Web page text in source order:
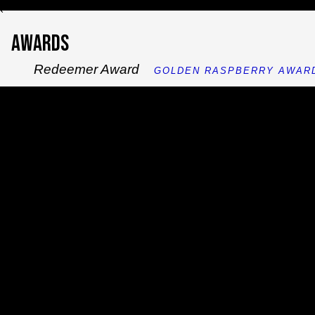
`
Awards
Redeemer Award GOLDEN RASPBERRY